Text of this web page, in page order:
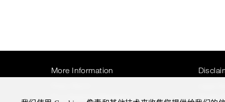
More Information